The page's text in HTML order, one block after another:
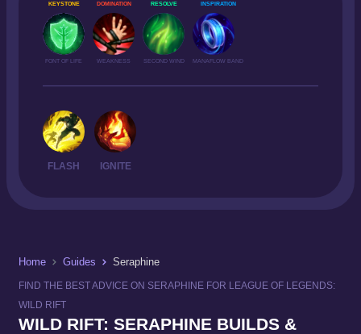
KEYSTONE
FONT OF LIFE
DOMINATION
WEAKNESS
RESOLVE
SECOND WIND
INSPIRATION
MANAFLOW BAND
FLASH IGNITE
Home Guides Seraphine
FIND THE BEST ADVICE ON SERAPHINE FOR LEAGUE OF LEGENDS:
WILD RIFT
WILD RIFT: SERAPHINE BUILDS &